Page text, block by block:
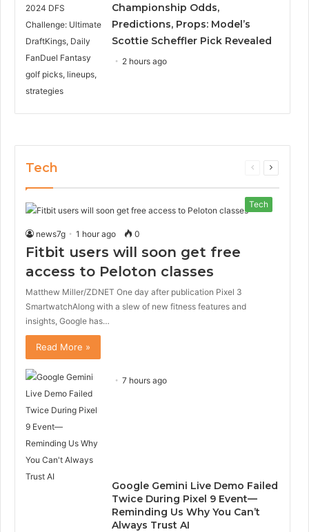
Championship Odds,
Predictions, Props: Model’s
Scottie Scheffler Pick Revealed
2 hours ago
Tech
Previous
Next
Tech
news7g 1 hour ago 0
Fitbit users will soon get free
access to Peloton classes
Matthew Miller/ZDNET One day after publication Pixel 3
SmartwatchAlong with a slew of new fitness features and
insights, Google has…
Read More »
7 hours ago
Google Gemini Live Demo Failed
Twice During Pixel 9 Event—
Reminding Us Why You Can’t
Always Trust AI